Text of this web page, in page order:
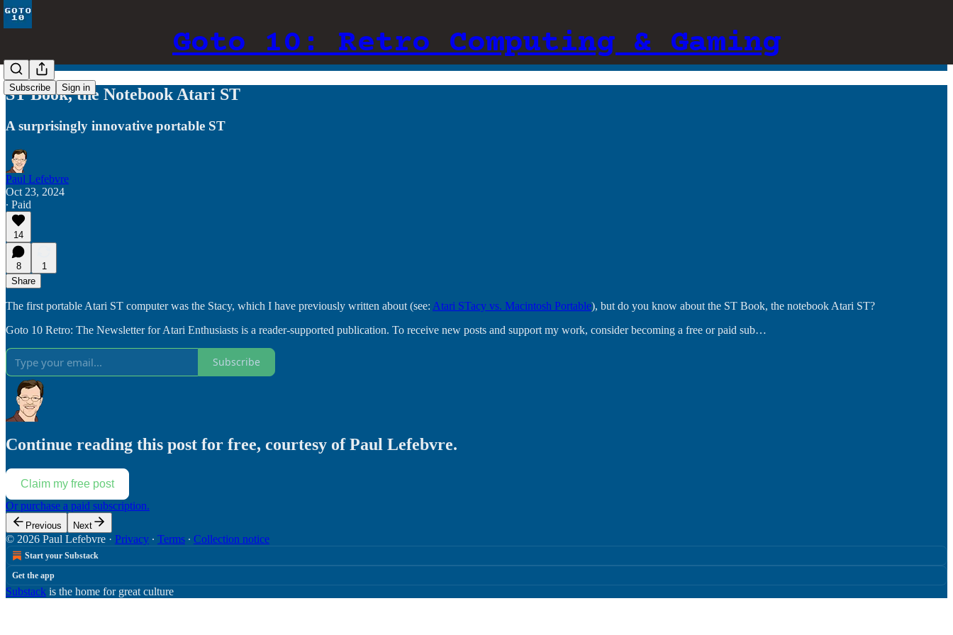
Goto 10: Retro Computing & Gaming
Subscribe Sign in
ST Book, the Notebook Atari ST
A surprisingly innovative portable ST
Paul Lefebvre
Oct 23, 2024
∙ Paid
14
8
1
Share
The first portable Atari ST computer was the Stacy, which I have previously written about (see: Atari STacy vs. Macintosh Portable), but do you know about the ST Book, the notebook Atari ST?
Goto 10 Retro: The Newsletter for Atari Enthusiasts is a reader-supported publication. To receive new posts and support my work, consider becoming a free or paid sub…
Subscribe
Continue reading this post for free, courtesy of Paul Lefebvre.
Claim my free post
Or purchase a paid subscription.
Previous Next
© 2026 Paul Lefebvre · Privacy ∙ Terms ∙ Collection notice
Start your Substack
Get the app
Substack is the home for great culture